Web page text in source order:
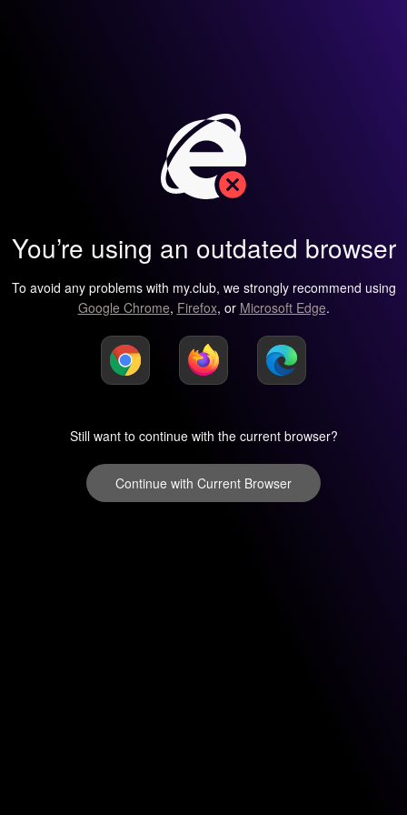
You’re using an outdated browser
To avoid any problems with my.club, we strongly recommend using
Google Chrome, Firefox, or Microsoft Edge.
Still want to continue with the current browser?
Continue with Current Browser